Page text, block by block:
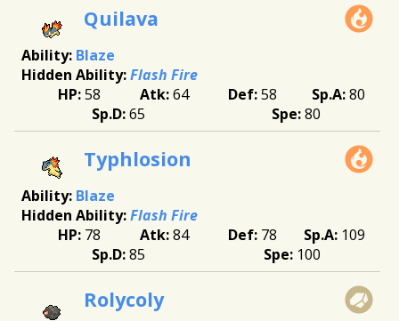
Quilava
Blaze
Flash Fire
58
64 58
80
65
80
Typhlosion
Blaze
Flash Fire
78
84 78
109
85
100
Rolycoly